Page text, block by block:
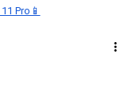
Pro📱